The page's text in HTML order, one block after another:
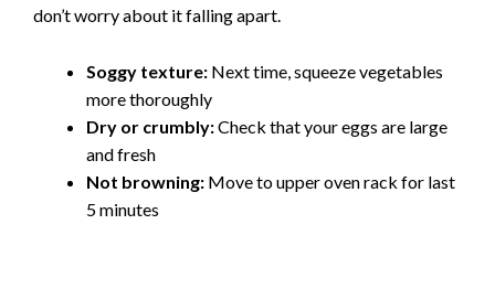
don’t worry about it falling apart.
Soggy texture: Next time, squeeze vegetables
more thoroughly
Dry or crumbly:Check that your eggs are large
and fresh
Not browning: Move to upper oven rack for last
5 minutes